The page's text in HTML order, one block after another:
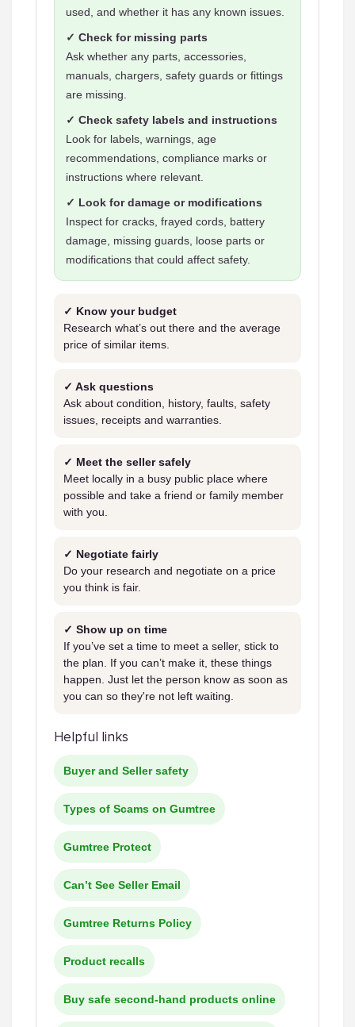
used, and whether it has any known issues.
✓ Check for missing parts
Ask whether any parts, accessories,
manuals, chargers, safety guards or fittings
are missing.
✓ Check safety labels and instructions
Look for labels, warnings, age
recommendations, compliance marks or
instructions where relevant.
✓ Look for damage or modifications
Inspect for cracks, frayed cords, battery
damage, missing guards, loose parts or
modifications that could affect safety.
✓ Know your budget
Research what’s out there and the average
price of similar items.
✓ Ask questions
Ask about condition, history, faults, safety
issues, receipts and warranties.
✓ Meet the seller safely
Meet locally in a busy public place where
possible and take a friend or family member
with you.
✓ Negotiate fairly
Do your research and negotiate on a price
you think is fair.
✓ Show up on time
If you’ve set a time to meet a seller, stick to
the plan. If you can’t make it, these things
happen. Just let the person know as soon as
you can so they're not left waiting.
Helpful links
Buyer and Seller safety
Types of Scams on Gumtree
Gumtree Protect
Can’t See Seller Email
Gumtree Returns Policy
Product recalls
Buy safe second-hand products online